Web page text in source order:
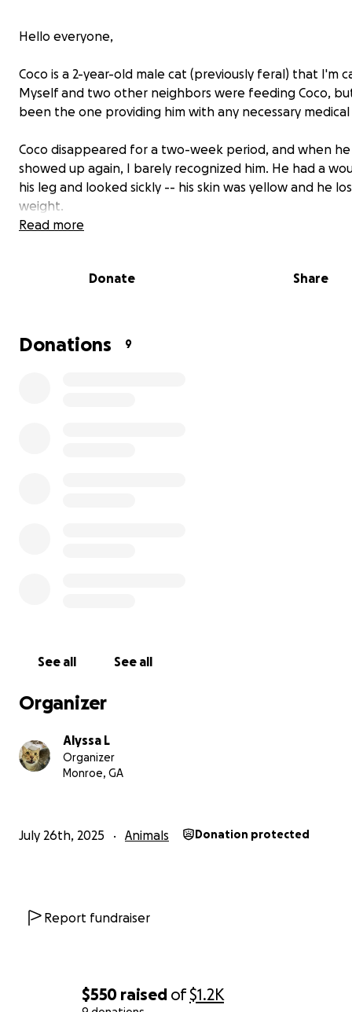
$550 raised of$1.2K
Hello everyone,
Coco is a 2-year-old male cat (previously feral) that I'm
Myself and two other neighbors were feeding Coco,
been the one providing him with any necessary medical
Coco disappeared for a two-week period, and when
showed up again, I barely recognized him. He had a
his leg and looked sickly -- his skin was yellow and he
weight.
Read more
Donate Share
Donations 9
See all See all
Organizer
Alyssa L
Organizer
Monroe, GA
July 26th, 2025 Animals Donation protected
Report fundraiser